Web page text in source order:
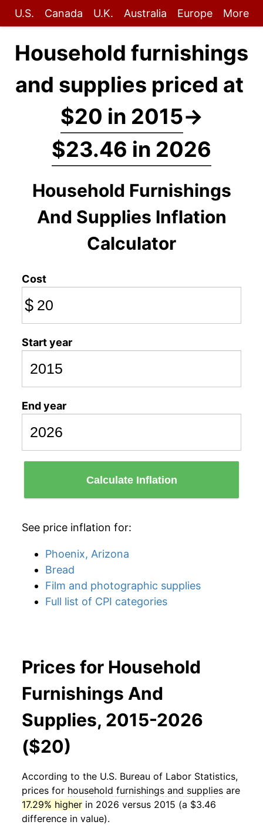
U.S. Canada U.K. Australia Europe More
Household furnishings
and supplies priced at
$20 in 2015→
$23.46 in 2026
Household Furnishings
And Supplies Inflation
Calculator
Cost
$
Start year
End year
Calculate Inflation
See price inflation for:
Phoenix, Arizona
Bread
Film and photographic supplies
Full list of CPI categories
Prices for Household
Furnishings And
Supplies, 2015-2026
($20)
According to the U.S. Bureau of Labor Statistics,
prices for household furnishings and supplies are
17.29% higher in 2026 versus 2015 (a $3.46
difference in value).